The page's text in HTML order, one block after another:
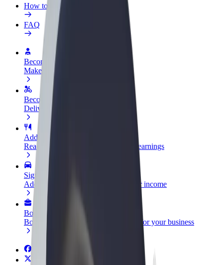
How to join
FAQ
Become a driver
Make money on your terms
Become a courier
Deliver food and get paid weekly
Add a restaurant or store
Reach more customers and increase earnings
Sign up as a fleet owner
Add your fleet to Bolt and boost your income
Bolt for Business
Bolt products and services scaled-up for your business